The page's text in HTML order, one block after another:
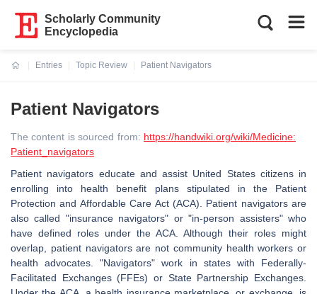
Scholarly Community
Encyclopedia
Entries
Topic Review
Patient Navigators
Patient Navigators
The content is sourced from: https://handwiki.org/wiki/Medicine:
Patient_navigators
Patient navigators educate and assist United States citizens in
enrolling into health benefit plans stipulated in the Patient
Protection and Affordable Care Act (ACA). Patient navigators are
also called "insurance navigators" or "in-person assisters" who
have defined roles under the ACA. Although their roles might
overlap, patient navigators are not community health workers or
health advocates. "Navigators" work in states with Federally-
Facilitated Exchanges (FFEs) or State Partnership Exchanges.